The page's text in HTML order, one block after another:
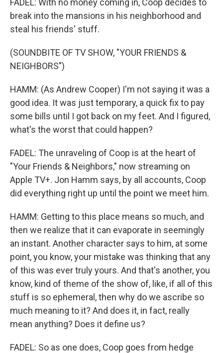
FADEL: With no money coming in, Coop decides to
break into the mansions in his neighborhood and
steal his friends' stuff.
(SOUNDBITE OF TV SHOW, "YOUR FRIENDS &
NEIGHBORS")
HAMM: (As Andrew Cooper) I'm not saying it was a
good idea. It was just temporary, a quick fix to pay
some bills until I got back on my feet. And I figured,
what's the worst that could happen?
FADEL: The unraveling of Coop is at the heart of
"Your Friends & Neighbors," now streaming on
Apple TV+. Jon Hamm says, by all accounts, Coop
did everything right up until the point we meet him.
HAMM: Getting to this place means so much, and
then we realize that it can evaporate in seemingly
an instant. Another character says to him, at some
point, you know, your mistake was thinking that any
of this was ever truly yours. And that's another, you
know, kind of theme of the show of, like, if all of this
stuff is so ephemeral, then why do we ascribe so
much meaning to it? And does it, in fact, really
mean anything? Does it define us?
FADEL: So as one does, Coop goes from hedge